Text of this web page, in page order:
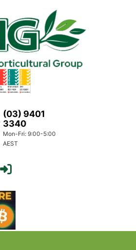
(03) 9401
3340
Mon-Fri: 9:00-5:00
AEST